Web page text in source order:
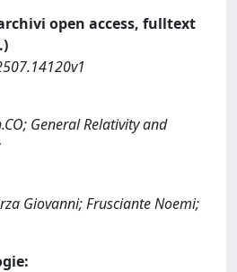
open access, fulltext
General Relativity and
Giovanni; Frusciante Noemi;